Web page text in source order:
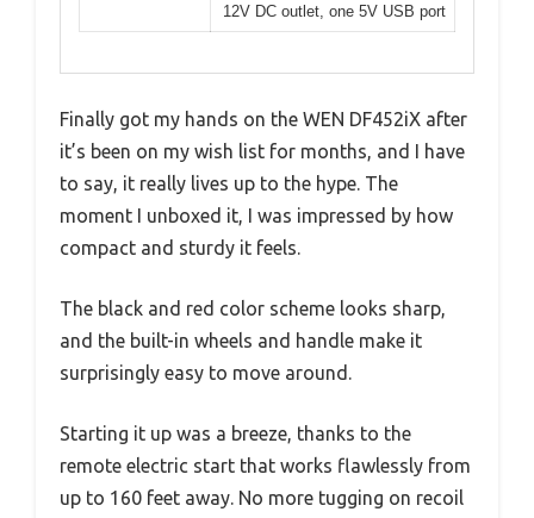
12V DC outlet, one 5V USB port
Finally got my hands on the WEN DF452iX after
it’s been on my wish list for months, and I have
to say, it really lives up to the hype. The
moment I unboxed it, I was impressed by how
compact and sturdy it feels.
The black and red color scheme looks sharp,
and the built-in wheels and handle make it
surprisingly easy to move around.
Starting it up was a breeze, thanks to the
remote electric start that works flawlessly from
up to 160 feet away. No more tugging on recoil